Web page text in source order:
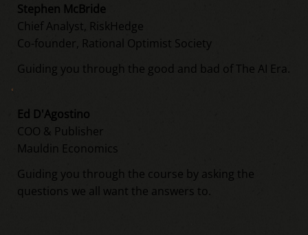
Stephen McBride
Chief Analyst, RiskHedge
Co-founder, Rational Optimist Society
Guiding you through the good and bad of The AI Era.
Ed D'Agostino
COO & Publisher
Mauldin Economics
Guiding you through the course by asking the
questions we all want the answers to.